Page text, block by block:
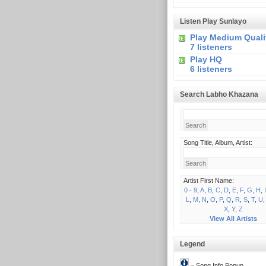
Listen Play Sunlayo
Play Medium
7 listeners
Play HQ
6 listeners
Search Labho Khazana
Song Title, Album, Artist:
Artist First Name:
0 - 9, A, B, C, D, E, F, G H I
L
M, N O P, Q R S, T, U
X, Y, Z
View All Artists
Legend